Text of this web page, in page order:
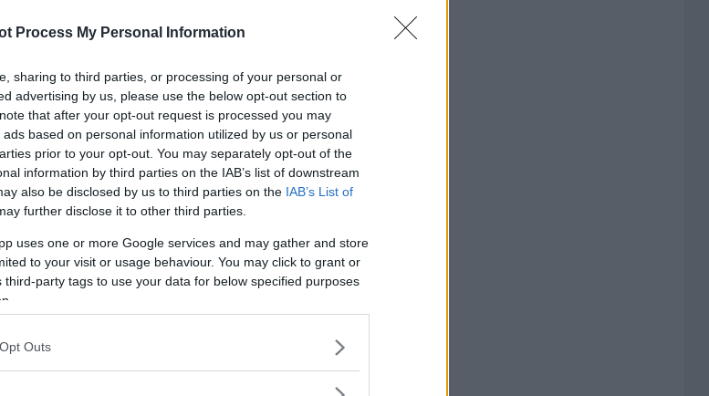
Process My Personal Information
sharing to third parties, or processing of your personal or
advertising by us, please use the below opt-out section to
that after your opt-out request is processed you may
based on personal information utilized by us or personal
prior to your opt-out. You may separately opt-out of the
information by third parties on the IAB’s list of downstream
also be disclosed by us to third parties on the IAB’s List of
further disclose it to other third parties.
uses one or more Google services and may gather and store
to your visit or usage behaviour. You may click to grant or
party tags to use your data for below specified purposes
Outs
from
in this look
will give you
with a
up”